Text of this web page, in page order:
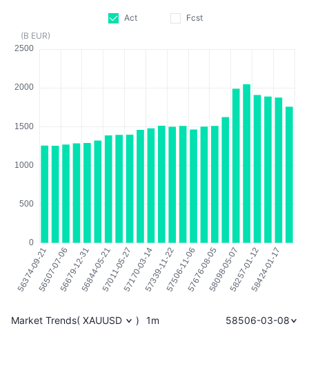
Act
Fcst
(B EUR)
Market Trends( XAUUSD ) 1m 58506-03-08